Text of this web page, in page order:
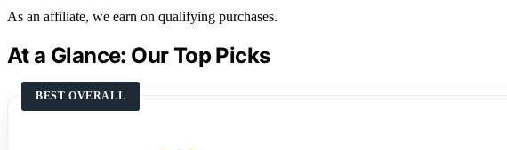
As an affiliate, we earn on qualifying purchases.
At a Glance: Our Top Picks
BEST OVERALL